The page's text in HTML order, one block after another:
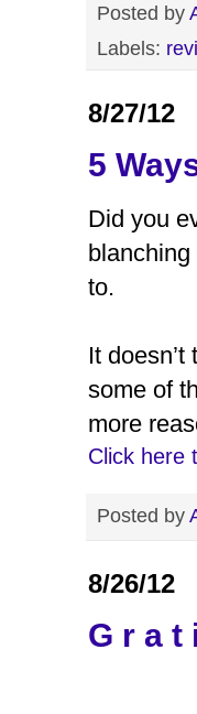
Posted by
Labels:
8/27/12
5
Did you
to.
It
some of
more
Click here
Posted by
8/26/12
G r a t